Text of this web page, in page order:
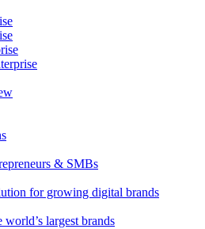
& SMBs
for growing digital brands
largest brands